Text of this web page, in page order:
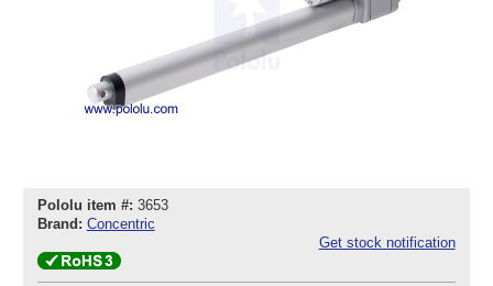
Pololu item #: 3653
Brand: Concentric
Get stock notification